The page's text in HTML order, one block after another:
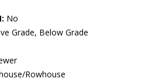
No
Grade, Below Grade
Rowhouse